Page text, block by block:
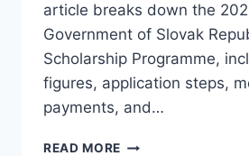
article breaks down the
Government of Slovak
Scholarship Programme,
figures, application steps,
payments, and…
READ MORE 2026